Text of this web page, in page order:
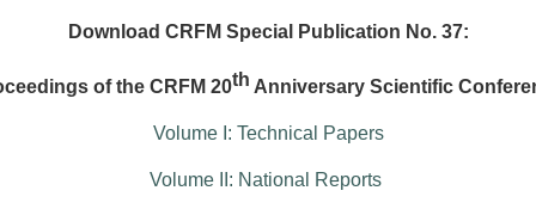
Download CRFM Special Publication No. 37:
of the CRFM 20th Anniversary Scientific
Volume I: Technical Papers
Volume II: National Reports